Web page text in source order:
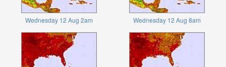
Wednesday 12 Aug 2am Wednesday 12 Aug 8am